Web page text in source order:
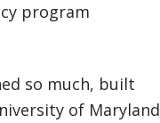
program
so much, built
of Maryland